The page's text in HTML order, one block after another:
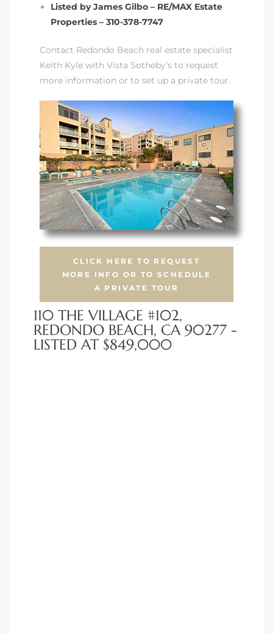
Listed by James Gilbo – RE/MAX Estate
Properties – 310-378-7747
Contact Redondo Beach real estate specialist
Keith Kyle with Vista Sotheby’s to request
more information or to set up a private tour.
CLICK HERE TO REQUEST
MORE INFO OR TO SCHEDULE
A PRIVATE TOUR
110 THE VILLAGE #102,
REDONDO BEACH, CA 90277 -
LISTED AT $849,000